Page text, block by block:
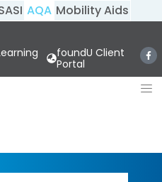
AQA Mobility Aids
foundU Client
Portal